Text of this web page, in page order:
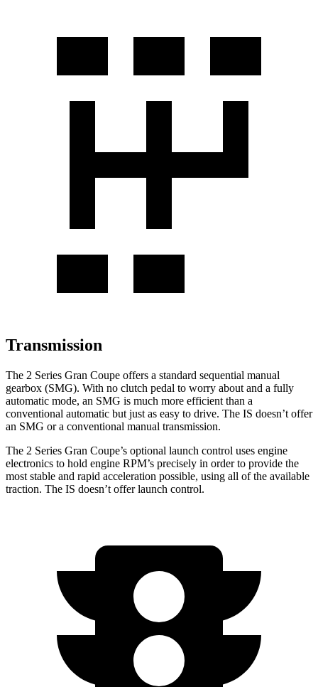
Transmission
The 2 Series Gran Coupe offers a standard sequential manual
gearbox (SMG). With no clutch pedal to worry about and a fully
automatic mode, an SMG is much more efficient than a
conventional automatic but just as easy to drive. The IS doesn’t offer
an SMG or a conventional manual transmission.
The 2 Series Gran Coupe’s optional launch control uses engine
electronics to hold engine RPM’s precisely in order to provide the
most stable and rapid acceleration possible, using all of the available
traction. The IS doesn’t offer launch control.